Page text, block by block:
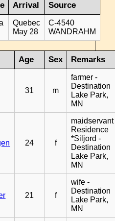
Arrival Source
Quebec
May 28
C-4540
WANDRAHM
Age Sex Remarks
31 m
farmer -
Destination
Lake Park,
MN
24 f
maidservant
Residence
*Siljord -
Destination
Lake Park,
MN
21 f
wife -
Destination
Lake Park,
MN